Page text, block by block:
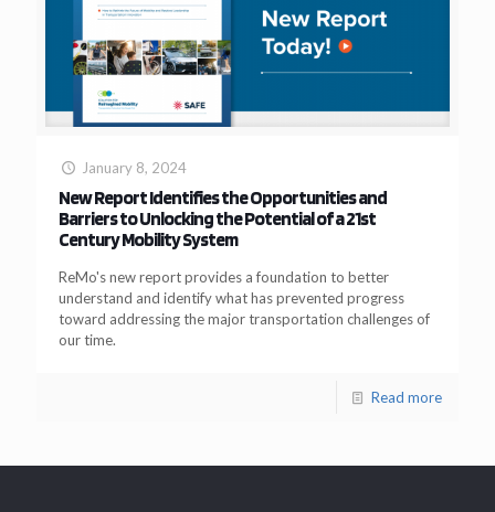
January 8, 2024
New Report Identifies the Opportunities and
Barriers to Unlocking the Potential of a 21st
Century Mobility System
ReMo's new report provides a foundation to better
understand and identify what has prevented progress
toward addressing the major transportation challenges of
our time.
Read more